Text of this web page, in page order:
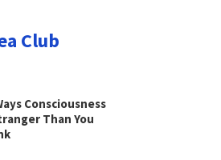
Club
Consciousness
Than You